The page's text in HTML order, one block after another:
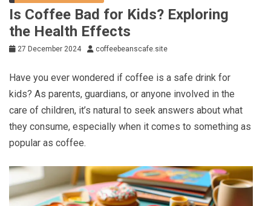
Is Coffee Bad for Kids? Exploring
the Health Effects
27 December 2024 coffeebeanscafe.site
Have you ever wondered if coffee is a safe drink for
kids? As parents, guardians, or anyone involved in the
care of children, it’s natural to seek answers about what
they consume, especially when it comes to something as
popular as coffee.